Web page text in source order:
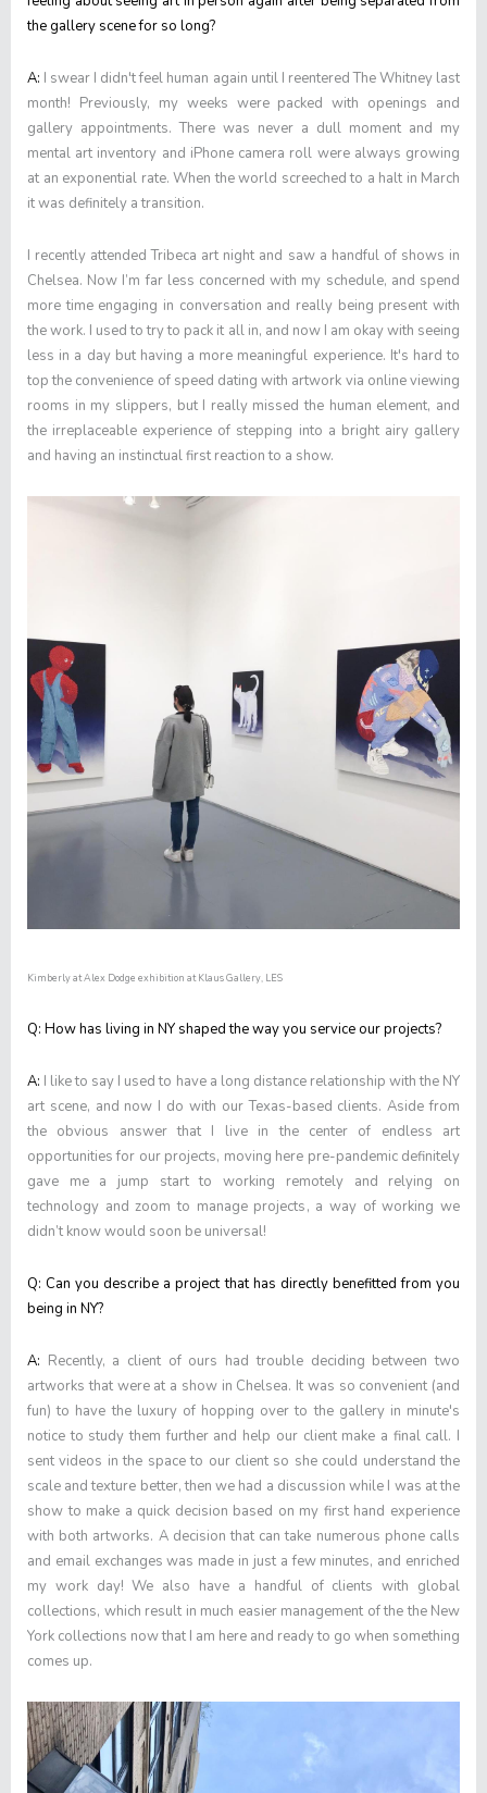
the gallery scene for so long?
A: I swear I didn't feel human again until I reentered The Whitney last
month! Previously, my weeks were packed with openings and
gallery appointments. There was never a dull moment and my
mental art inventory and iPhone camera roll were always growing
at an exponential rate. When the world screeched to a halt in March
it was definitely a transition.
I recently attended Tribeca art night and saw a handful of shows in
Chelsea. Now I’m far less concerned with my schedule, and spend
more time engaging in conversation and really being present with
the work. I used to try to pack it all in, and now I am okay with seeing
less in a day but having a more meaningful experience. It's hard to
top the convenience of speed dating with artwork via online viewing
rooms in my slippers, but I really missed the human element, and
the irreplaceable experience of stepping into a bright airy gallery
and having an instinctual first reaction to a show.
Kimberly at Alex Dodge exhibition at Klaus Gallery, LES
Q: How has living in NY shaped the way you service our projects?
A: I like to say I used to have a long distance relationship with the NY
art scene, and now I do with our Texas-based clients. Aside from
the obvious answer that I live in the center of endless art
opportunities for our projects, moving here pre-pandemic definitely
gave me a jump start to working remotely and relying on
technology and zoom to manage projects, a way of working we
didn’t know would soon be universal!
Q: Can you describe a project that has directly benefitted from you
being in NY?
A: Recently, a client of ours had trouble deciding between two
artworks that were at a show in Chelsea. It was so convenient (and
fun) to have the luxury of hopping over to the gallery in minute's
notice to study them further and help our client make a final call. I
sent videos in the space to our client so she could understand the
scale and texture better, then we had a discussion while I was at the
show to make a quick decision based on my first hand experience
with both artworks. A decision that can take numerous phone calls
and email exchanges was made in just a few minutes, and enriched
my work day! We also have a handful of clients with global
collections, which result in much easier management of the the New
York collections now that I am here and ready to go when something
comes up.